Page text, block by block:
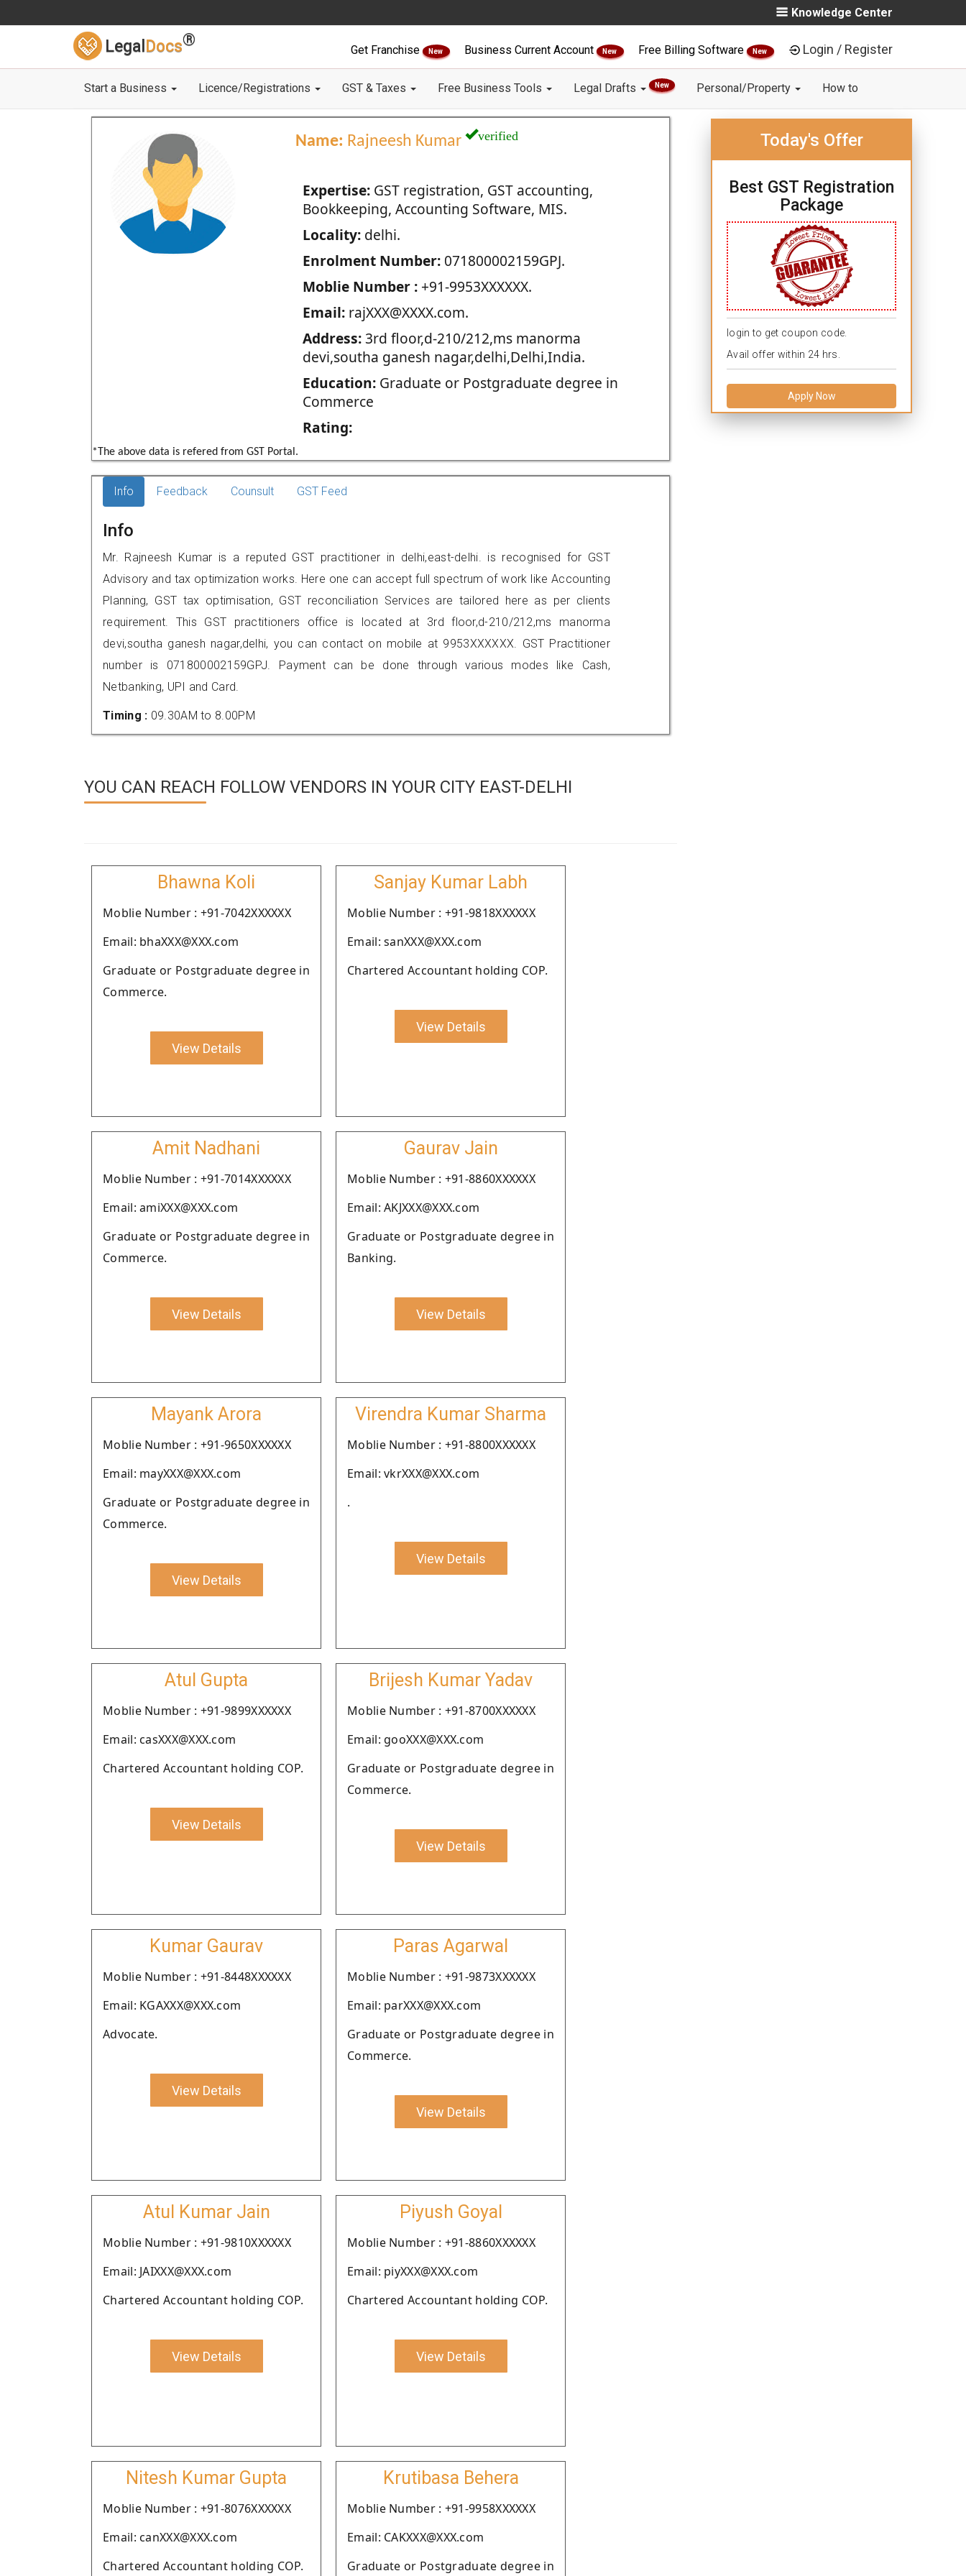
Knowledge Center
Legal Docs®
Get Franchise New Business Current Account New Free Billing Software New Login / Register
Start a Business Licence/Registrations GST & Taxes Free Business Tools Legal Drafts New Personal/Property How to
Name: Rajneesh Kumar verified
Expertise:GST registration, GST accounting,
Bookkeeping, Accounting Software, MIS.
Locality:delhi.
Enrolment Number:071800002159GPJ.
Moblie Number :+91-9953XXXXXX.
Email:rajXXX@XXXX.com.
Address:3rd floor,d-210/212,ms manorma
devi,southa ganesh nagar,delhi,Delhi,India.
Education:Graduate or Postgraduate degree in
Commerce
Rating:
*The above data is refered from GST Portal.
Today's Offer
Best GST Registration
Package
login to get coupon code.
Avail offer within 24 hrs.
Apply Now
Info Feedback Counsult GST Feed
Info
Mr. Rajneesh Kumar is a reputed GST practitioner in delhi,east-delhi. is recognised for GST
Advisory and tax optimization works. Here one can accept full spectrum of work like Accounting
Planning, GST tax optimisation, GST reconciliation Services are tailored here as per clients
requirement. This GST practitioners office is located at 3rd floor,d-210/212,ms manorma
devi,southa ganesh nagar,delhi, you can contact on mobile at 9953XXXXXX. GST Practitioner
number is 071800002159GPJ. Payment can be done through various modes like Cash,
Netbanking, UPI and Card.
Timing : 09.30AM to 8.00PM
YOU CAN REACH FOLLOW VENDORS IN YOUR CITY EAST-DELHI
Bhawna Koli
Moblie Number : +91-7042XXXXXX
Email: bhaXXX@XXX.com
Graduate or Postgraduate degree in
Commerce.
View Details
Sanjay Kumar Labh
Moblie Number : +91-9818XXXXXX
Email: sanXXX@XXX.com
Chartered Accountant holding COP.
View Details
Amit Nadhani
Moblie Number : +91-7014XXXXXX
Email: amiXXX@XXX.com
Graduate or Postgraduate degree in
Commerce.
View Details
Gaurav Jain
Moblie Number : +91-8860XXXXXX
Email: AKJXXX@XXX.com
Graduate or Postgraduate degree in
Banking.
View Details
Mayank Arora
Moblie Number : +91-9650XXXXXX
Email: mayXXX@XXX.com
Graduate or Postgraduate degree in
Commerce.
View Details
Virendra Kumar Sharma
Moblie Number : +91-8800XXXXXX
Email: vkrXXX@XXX.com
.
View Details
Atul Gupta
Moblie Number : +91-9899XXXXXX
Email: casXXX@XXX.com
Chartered Accountant holding COP.
View Details
Brijesh Kumar Yadav
Moblie Number : +91-8700XXXXXX
Email: gooXXX@XXX.com
Graduate or Postgraduate degree in
Commerce.
View Details
Kumar Gaurav
Moblie Number : +91-8448XXXXXX
Email: KGAXXX@XXX.com
Advocate.
View Details
Paras Agarwal
Moblie Number : +91-9873XXXXXX
Email: parXXX@XXX.com
Graduate or Postgraduate degree in
Commerce.
View Details
Atul Kumar Jain
Moblie Number : +91-9810XXXXXX
Email: JAIXXX@XXX.com
Chartered Accountant holding COP.
View Details
Piyush Goyal
Moblie Number : +91-8860XXXXXX
Email: piyXXX@XXX.com
Chartered Accountant holding COP.
View Details
Nitesh Kumar Gupta
Moblie Number : +91-8076XXXXXX
Email: canXXX@XXX.com
Chartered Accountant holding COP.
Krutibasa Behera
Moblie Number : +91-9958XXXXXX
Email: CAKXXX@XXX.com
Graduate or Postgraduate degree in